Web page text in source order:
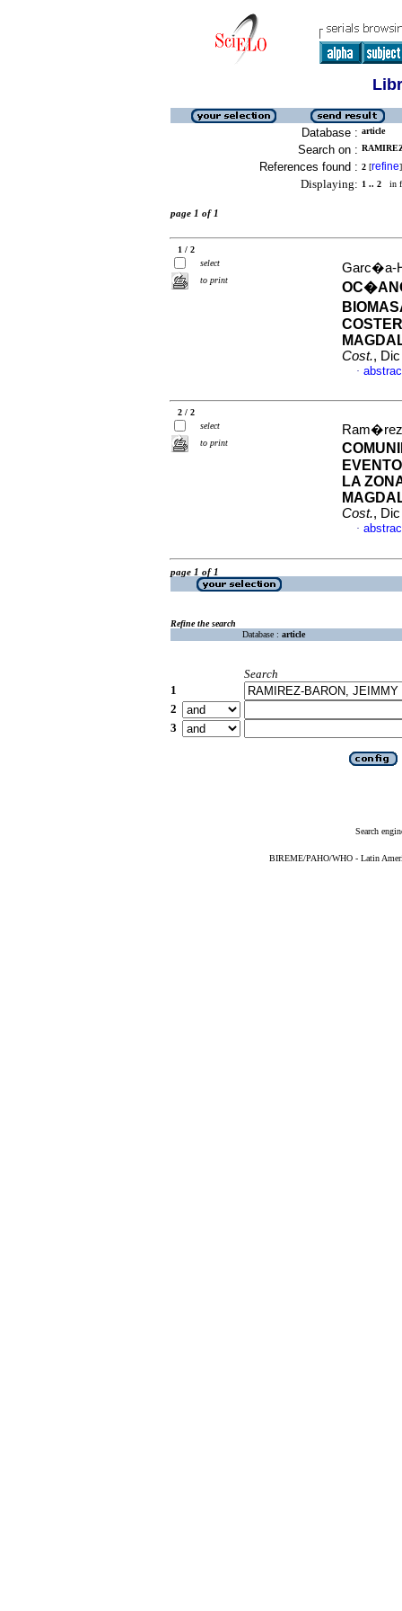
Database : article
Search on :
References found : 2 [refine]
Displaying: 1 .. 2 in
page 1 of 1
1 / 2
select
to print
Garc�a-
Cost.,
·
2 / 2
select
to print
LA
Cost.,
·
page 1 of 1
Refine the search
Database : article
Search
1
2
3
Search
BIREME/PAHO/WHO - Latin